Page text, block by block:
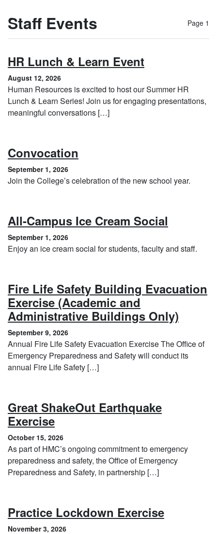
Staff Events Page 1
HR Lunch & Learn Event, August 12,
August 12, 2026
Human Resources is excited to host our Summer HR
Lunch & Learn Series! Join us for engaging presentations,
meaningful conversations […]
Convocation
September 1, 2026
Join the College’s celebration of the new school year.
All-Campus Ice Cream Social
September 1, 2026
Enjoy an ice cream social for students, faculty and staff.
Fire Life Safety Building Evacuation
Exercise (Academic and
Administrative Buildings Only)
September 9, 2026
Annual Fire Life Safety Evacuation Exercise The Office of
Emergency Preparedness and Safety will conduct its
annual Fire Life Safety […]
Great ShakeOut Earthquake
Exercise, October 15, 2026
October 15, 2026
As part of HMC’s ongoing commitment to emergency
preparedness and safety, the Office of Emergency
Preparedness and Safety, in partnership […]
Practice Lockdown Exercise,
November 3, 2026